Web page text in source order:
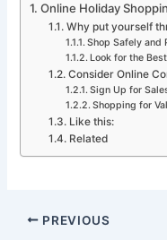
Online Holiday
Why put yourself
Shop Safely and
Look for the
Consider Online
Sign Up for
Shopping for
Like this:
Related
PREVIOUS